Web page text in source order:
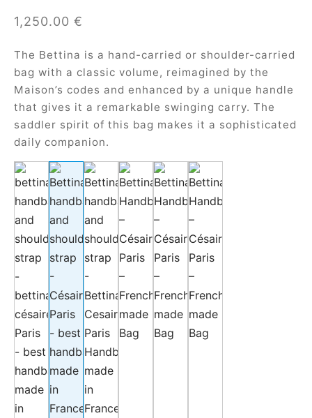
1,250.00 €
The Bettina is a hand-carried or shoulder-carried
bag with a classic volume, reimagined by the
Maison’s codes and enhanced by a unique handle
that gives it a remarkable swinging carry. The
saddler spirit of this bag makes it a sophisticated
daily companion.